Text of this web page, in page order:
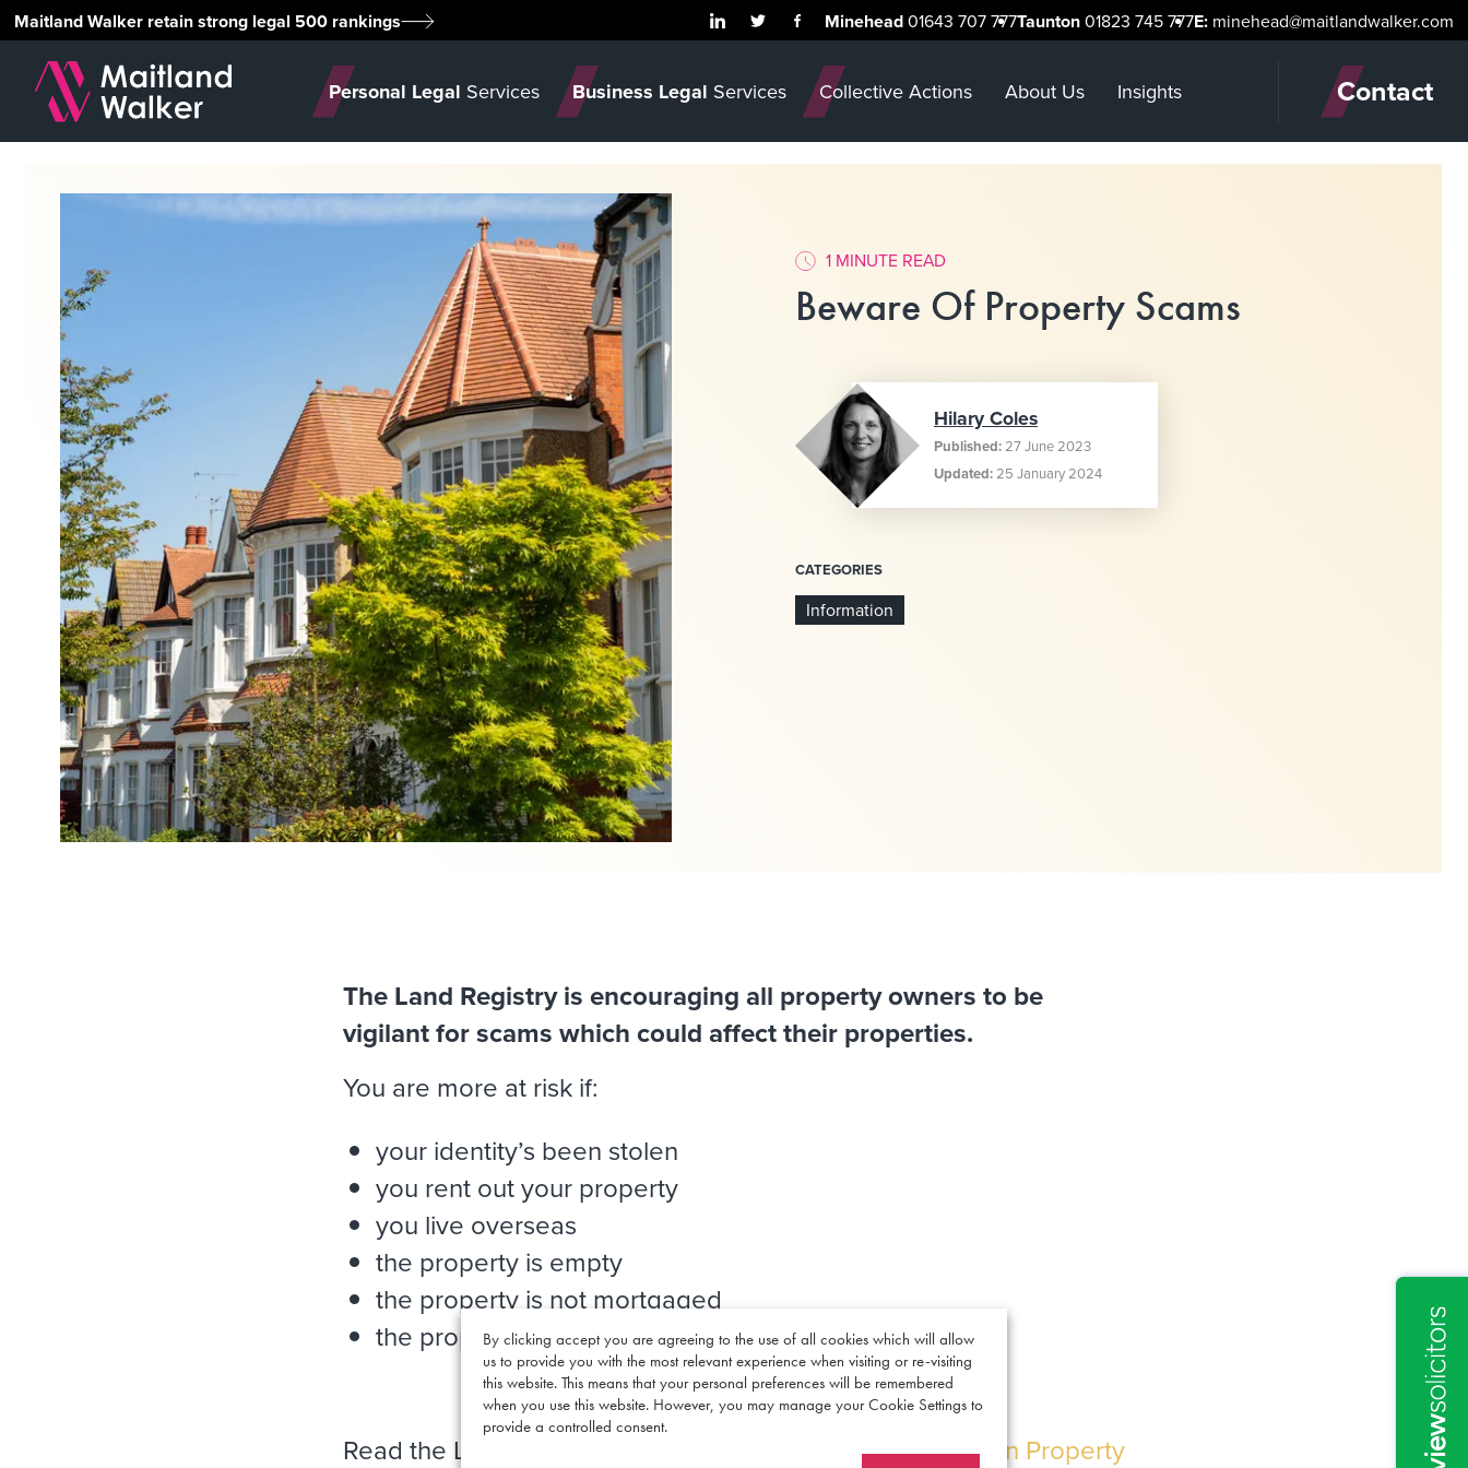
Maitland Walker retain strong legal 500 rankings Minehead01643 707 777Taunton01823 745 777E: minehead@maitlandwalker.com
Personal Legal Services Business Legal Services Collective Actions About Us Insights Contact
1 MINUTE READ
Beware Of Property Scams
Hilary Coles
Published:27 June 2023
Updated:25 January 2024
CATEGORIES
Information
The Land Registry is encouraging all property owners to be
vigilant for scams which could affect their properties.
You are more at risk if:
your identity’s been stolen
you rent out your property
you live overseas
the property is empty
the property is not mortgaged
the property is not registered at Land Registry
Read the Land Registry’s guidance for
more information on Property
By clicking accept you are agreeing to the use of all cookies which will allow
us to provide you with the most relevant experience when visiting or re-visiting
this website. This means that your personal preferences will be remembered
when you use this website. However, you may manage your Cookie Settings to
provide a controlled consent.